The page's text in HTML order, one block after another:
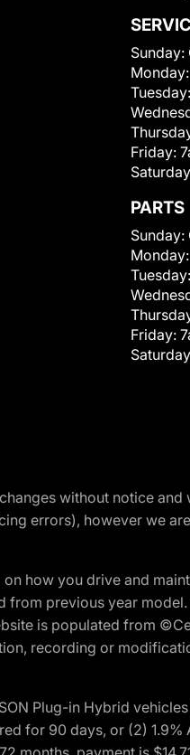
Sunday:
Monday:
Tuesday:
Friday:
PARTS
Sunday:
Monday:
Tuesday:
Friday:
without notice
errors), however we
how you drive and
previous year
is populated from
recording or
Plug-in Hybrid
for 90 days, or (2)